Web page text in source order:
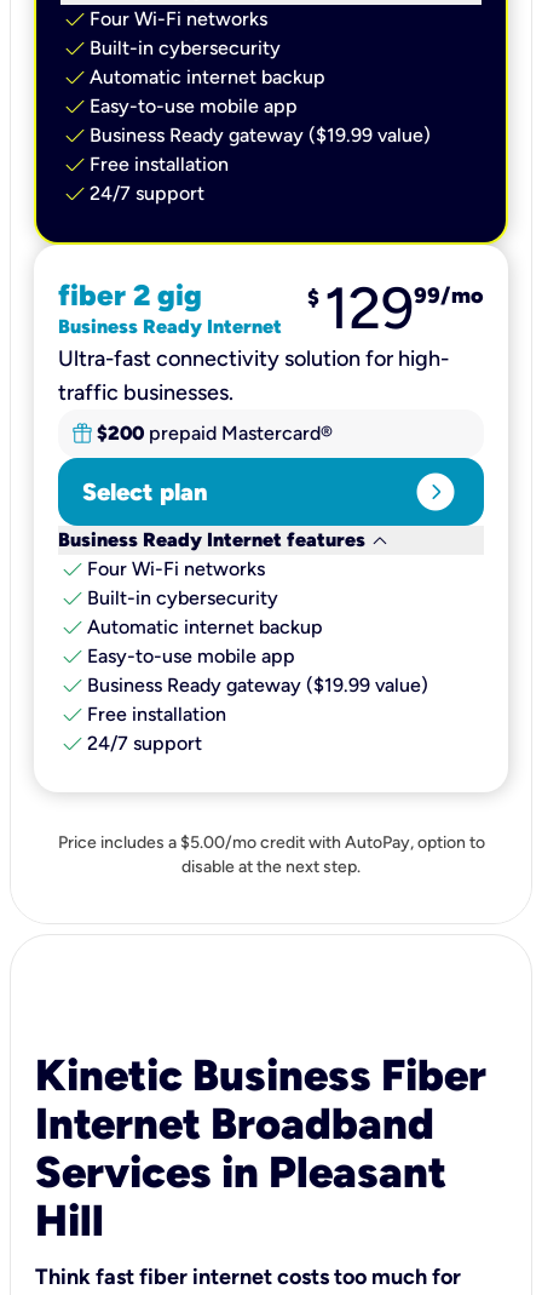
check Four Wi-Fi networks
check Built-in cybersecurity​
check Automatic internet backup​
check Easy-to-use mobile app​
check Business Ready gateway ($19.99 value)
check Free installation
check 24/7 support
fiber 2 gig
Business Ready Internet
$ 12999/mo
Ultra-fast connectivity solution for high-
traffic businesses.
$200 prepaid Mastercard®
Select plan expand_circle_right
Business Ready Internet features keyboard_arrow_down
check Four Wi-Fi networks
check Built-in cybersecurity​
check Automatic internet backup​
check Easy-to-use mobile app​
check Business Ready gateway ($19.99 value)
check Free installation
check 24/7 support
Price includes a $5.00/mo credit with AutoPay, option to
disable at the next step.
Kinetic Business Fiber
Internet Broadband
Services in Pleasant
Hill
Think fast fiber internet costs too much for